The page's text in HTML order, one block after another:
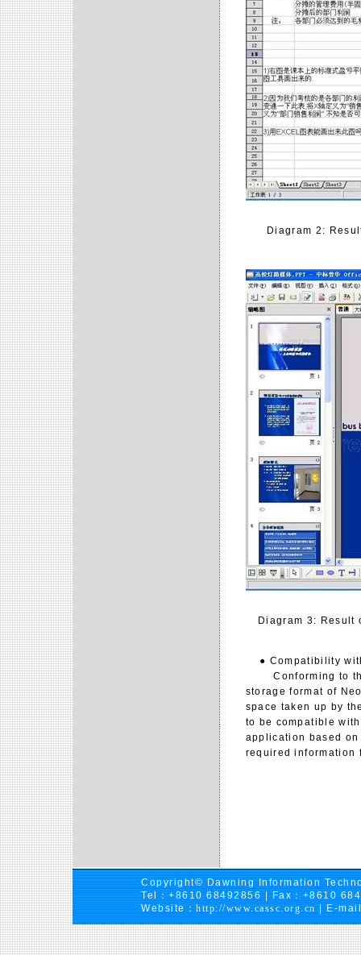
Diagram 2:
Diagram 3: Result
● Compatibility
Conforming to the
storage format of
space taken up by
to be compatible
application based
required information
Copyright© Dawning Information
Tel：+8610 68492856 | Fax：+8610
Website： http://www.cassc.org.cn | E-